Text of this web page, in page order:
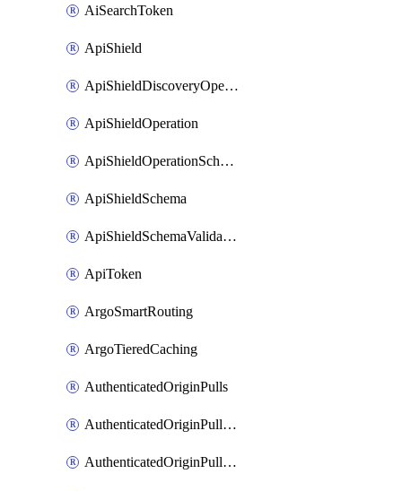
AiSearchToken
ApiShield
ApiShieldDiscoveryOperation
ApiShieldOperation
ApiShieldOperationSchemaValidationSettings
ApiShieldSchema
ApiShieldSchemaValidationSettings
ApiToken
ArgoSmartRouting
ArgoTieredCaching
AuthenticatedOriginPulls
AuthenticatedOriginPullsCertificate
AuthenticatedOriginPullsHostnameCertificate